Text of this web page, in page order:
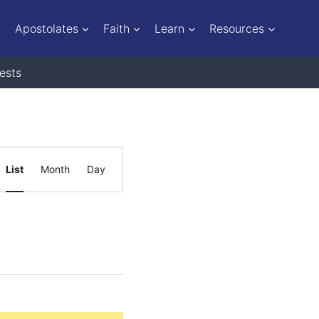
Apostolates Faith Learn Resources
List Month Day